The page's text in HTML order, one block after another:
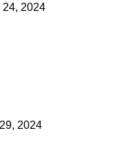
24, 2024
2024